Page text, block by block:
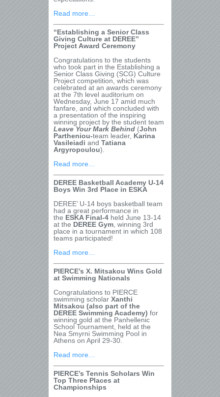
Read more…
“Establishing a Senior Class
Giving Culture at DEREE”
Project Award Ceremony
Congratulations to the students
who took part in the Establishing a
Senior Class Giving (SCG) Culture
Project competition, which was
celebrated at an awards ceremony
at the 7th level auditorium on
Wednesday, June 17 amid much
fanfare, and which concluded with
a presentation of the inspiring
winning project by the student team
Leave Your Mark Behind (John
Partheniou-team leader, Karina
Vasileiadi and Tatiana
Argyropoulou).
Read more…
DEREE Basketball Academy U-14
Boys Win 3rd Place in ESKA
DEREE’ U-14 boys basketball team
had a great performance in
the ESKA Final-4 held June 13-14
at the DEREE Gym , winning 3rd
place in a tournament in which 108
teams participated!
Read more…
PIERCE’s X. Mitsakou Wins Gold
at Swimming Nationals
Congratulations to PIERCE
swimming scholar Xanthi
Mitsakou (also part of the
DEREE Swimming Academy) for
winning gold at the Panhellenic
School Tournament, held at the
Nea Smyrni Swimming Pool in
Athens on April 29-30.
Read more…
PIERCE’s Tennis Scholars Win
Top Three Places at
Championships